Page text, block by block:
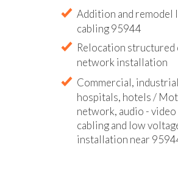
Addition and remodel
cabling 95944
Relocation structured
network installation
Commercial,
hospitals, hotels /
network, audio -
cabling and low
installation near